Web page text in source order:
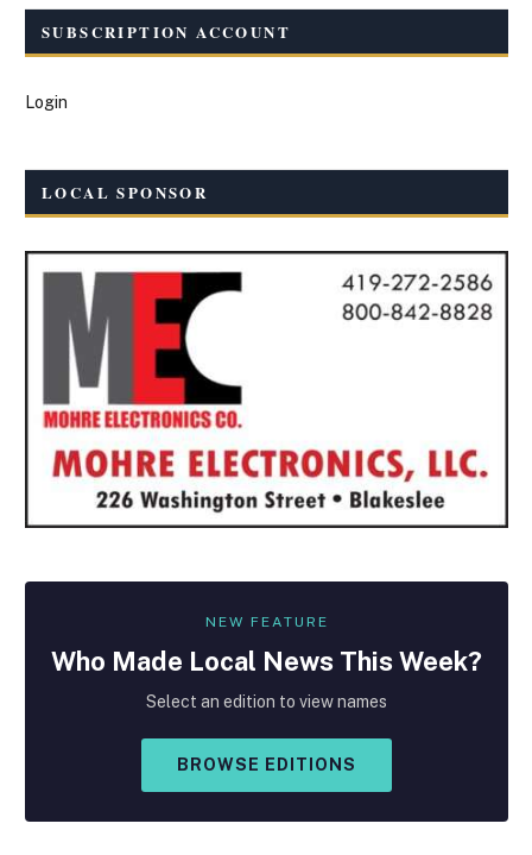
SUBSCRIPTION ACCOUNT
Login
LOCAL SPONSOR
NEW FEATURE
Who Made Local News This Week?
Select an edition to view names
BROWSE EDITIONS